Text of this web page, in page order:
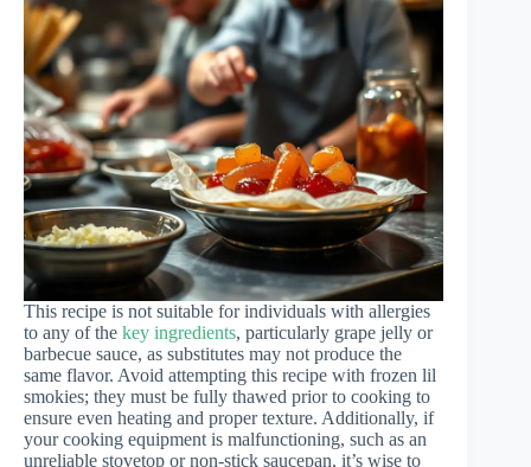
This recipe is not suitable for individuals with allergies
to any of the key ingredients, particularly grape jelly or
barbecue sauce, as substitutes may not produce the
same flavor. Avoid attempting this recipe with frozen lil
smokies; they must be fully thawed prior to cooking to
ensure even heating and proper texture. Additionally, if
your cooking equipment is malfunctioning, such as an
unreliable stovetop or non-stick saucepan, it’s wise to